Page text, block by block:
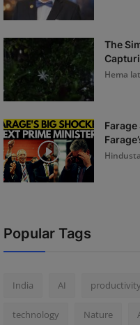
The
Hema
Farage
Popular Tags
India AI productivity
technology Nature